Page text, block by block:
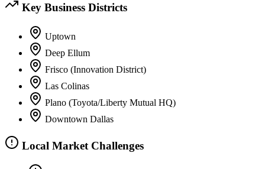
Key Business Districts
Uptown
Deep Ellum
Frisco (Innovation District)
Las Colinas
Plano (Toyota/Liberty Mutual HQ)
Downtown Dallas
Local Market Challenges